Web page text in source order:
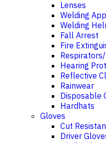
Lenses
Welding
Welding
Fall Arrest
Fire
Hearing
Reflective
Rainwear
Disposable
Hardhats
Gloves
Cut
Driver